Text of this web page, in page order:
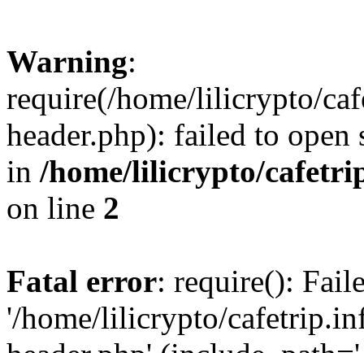
Warning:
require(/home/lilicrypto/
header.php): failed to
in /home/lilicrypto/
on line 2
Fatal error: require():
'/home/lilicrypto/